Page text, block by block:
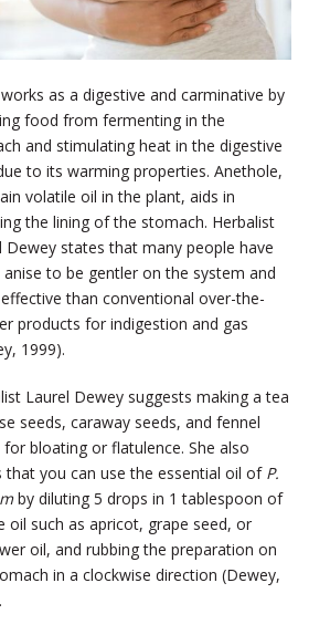
as a digestive and carminative by
food from fermenting in the
and stimulating heat in the digestive
to its warming properties. Anethole,
volatile oil in the plant, aids in
the lining of the stomach. Herbalist
Dewey states that many people have
to be gentler on the system and
than conventional over-the-
products for indigestion and gas
1999).
Laurel Dewey suggests making a tea
seeds, caraway seeds, and fennel
for bloating or flatulence. She also
that you can use the essential oil of P.
by diluting 5 drops in 1 tablespoon of
oil such as apricot, grape seed, or
oil, and rubbing the preparation on
in a clockwise direction (Dewey,